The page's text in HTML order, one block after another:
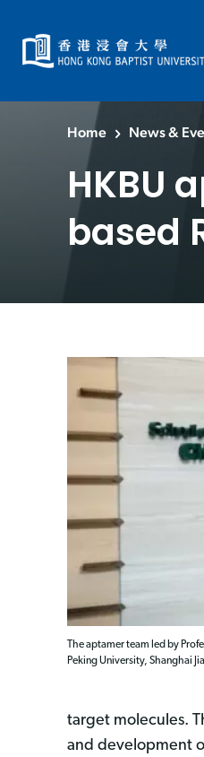
Home News &
HKBU
based
The aptamer team led by
Peking University, Shanghai
target molecules.
and development